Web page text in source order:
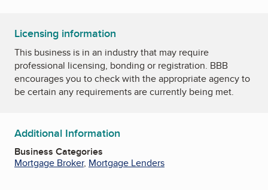
Licensing information
This business is in an industry that may require
professional licensing, bonding or registration. BBB
encourages you to check with the appropriate agency to
be certain any requirements are currently being met.
Additional Information
Business Categories
Mortgage Broker, Mortgage Lenders